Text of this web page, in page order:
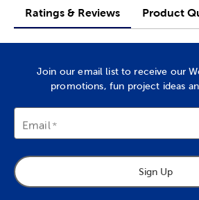
Ratings & Reviews Product
Join our email list to receive our
promotions, fun project ideas
Email
Sign Up